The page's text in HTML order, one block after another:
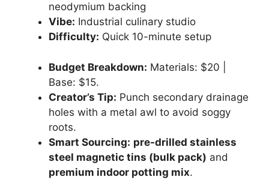
neodymium backing
Vibe: Industrial culinary studio
Difficulty: Quick 10-minute setup
Budget Breakdown: Materials: $20 |
Base: $15.
Creator’s Tip: Punch secondary drainage
holes with a metal awl to avoid soggy
roots.
Smart Sourcing: pre-drilled stainless
steel magnetic tins (bulk pack) and
premium indoor potting mix.